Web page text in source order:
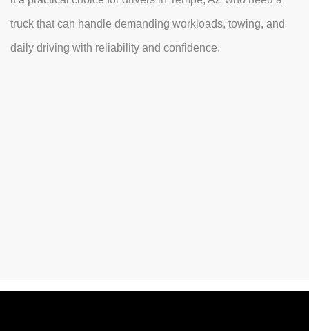
truck that can handle demanding workloads, towing, and
daily driving with reliability and confidence.